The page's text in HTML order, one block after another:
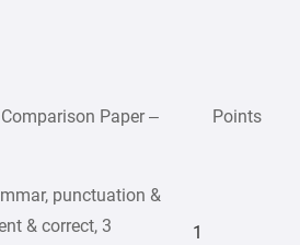
Paper – Points
punctuation &
& correct, 3
1